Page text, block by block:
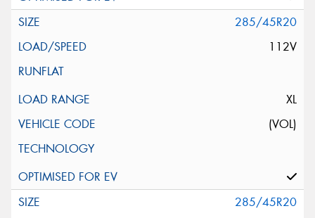
285/45R20
112V
XL
(VOL)
285/45R20